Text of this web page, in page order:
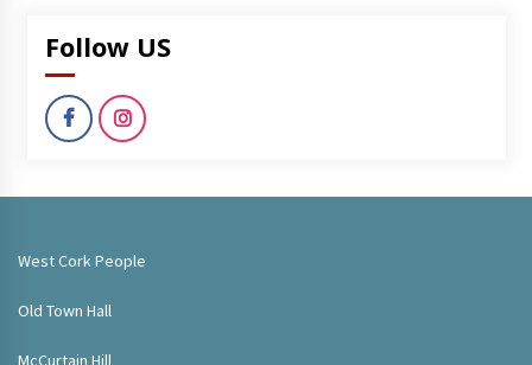
Follow US
West Cork People
Old Town Hall
McCurtain Hill